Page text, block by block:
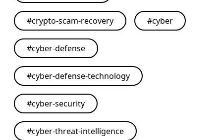
#crypto-scam-recovery #cyber
#cyber-defense
#cyber-defense-technology
#cyber-security
#cyber-threat-intelligence